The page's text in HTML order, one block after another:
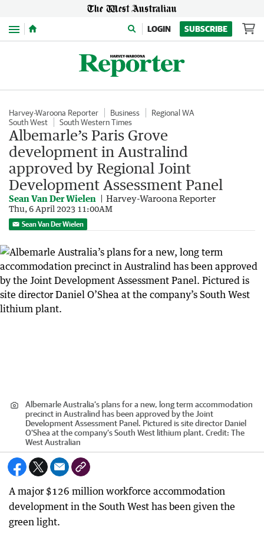
Menu LOGIN SUBSCRIBE
Harvey-Waroona Reporter Business
Regional WA
South West
South Western Times
Albemarle’s Paris Grove
development in Australind
approved by Regional Joint
Development Assessment Panel
Sean Van Der Wielen Harvey-Waroona Reporter
Thu, 6 April 2023 11:00AM
Sean Van Der Wielen
Albemarle Australia’s plans for a new, long term accommodation
precinct in Australind has been approved by the Joint
Development Assessment Panel. Pictured is site director Daniel
O’Shea at the company’s South West lithium plant. Credit: The
West Australian
A major $126 million workforce accommodation
development in the South West has been given the
green light.